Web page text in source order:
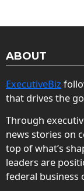
ABOUT
ExecutiveBiz
that drives the
Through
news stories on
top of what’s
leaders are
federal business